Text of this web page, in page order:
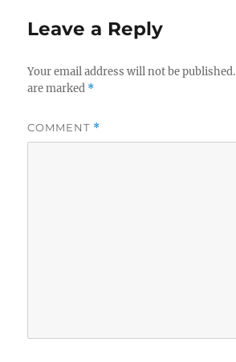
Leave a Reply
Your email address will not be published.
are marked *
COMMENT *